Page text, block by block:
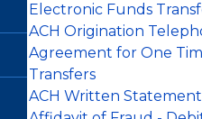
Justice
Building
Branch
Wilkie
Ferguson
Branch
Remote
Deposit
Capture
and
Condition
Consumer
Credit
FAQs
GAP
-
Guaranteed
Asset
Protection
Mechanical
Repair
Loan
Rates
Loan
Application
VISA
Debit
Overdraft
Protection
CardValet
Pay-
e
Plus
Zelle
Auto
Buying
Service
Financial
Calculators
Other
Credit
Report
Member
Education
Online
Safety
Useful
Resources
Electronic Funds
ACH Origination
Agreement for One
Transfers
ACH Written